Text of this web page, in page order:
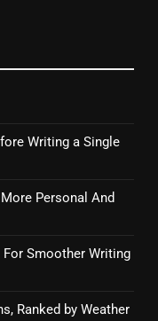
Writing a Single
Personal And
Smoother Writing
Ranked by Weather